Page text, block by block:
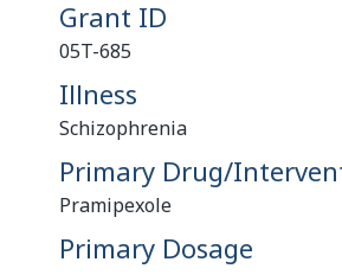
Grant ID
05T-685
Illness
Schizophrenia
Primary Drug/
Pramipexole
Primary Dosage